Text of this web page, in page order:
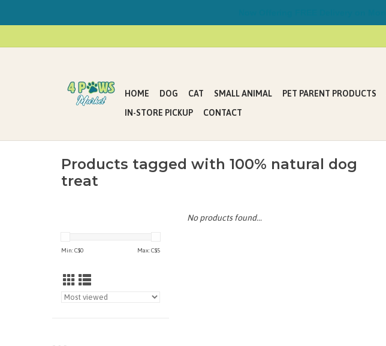
HOME DOG CAT SMALL ANIMAL PET PARENT PRODUCTS
IN-STORE PICKUP
CONTACT
Products tagged with 100% natural dog
treat
Min: C$0 Max: C$5
No products found...